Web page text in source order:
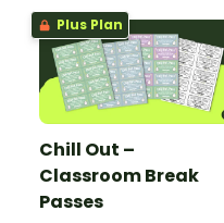
teach your students five
resilience strategies to
respond to bullying
behavior.
Plus Plan
Chill Out –
Classroom Break
Passes